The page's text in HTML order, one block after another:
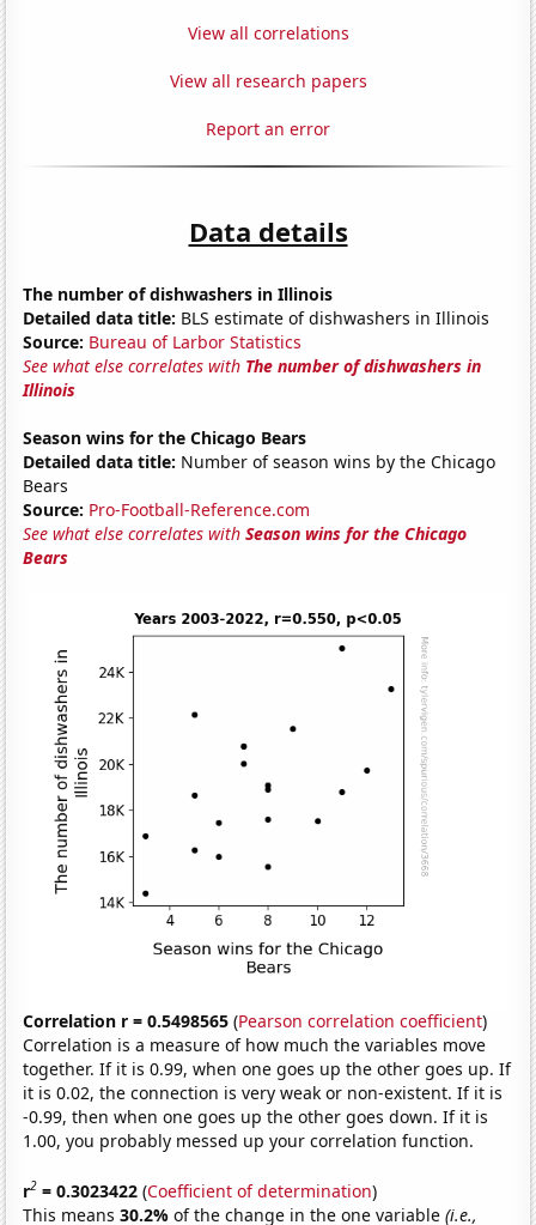
View all correlations
View all research papers
Report an error
Data details
The number of dishwashers in Illinois
Detailed data title: BLS estimate of dishwashers in Illinois
Source: Bureau of Larbor Statistics
See what else correlates with The number of dishwashers in
Illinois
Season wins for the Chicago Bears
Detailed data title: Number of season wins by the Chicago
Bears
Source: Pro-Football-Reference.com
See what else correlates withSeason wins for the Chicago
Bears
Correlation r = 0.5498565 (Pearson correlation coefficient)
Correlation is a measure of how much the variables move
together. If it is 0.99, when one goes up the other goes up. If
it is 0.02, the connection is very weak or non-existent. If it is
-0.99, then when one goes up the other goes down. If it is
1.00, you probably messed up your correlation function.
r2 = 0.3023422 (Coefficient of determination)
This means30.2%of the change in the one variable(i.e.,